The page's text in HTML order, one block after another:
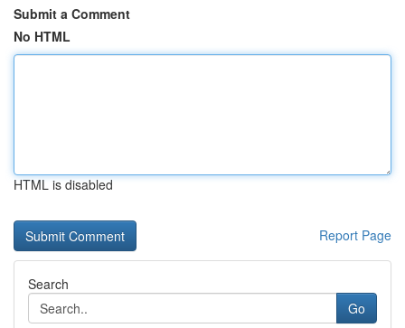
Submit a Comment
No HTML
HTML is disabled
Report Page
Search
Go